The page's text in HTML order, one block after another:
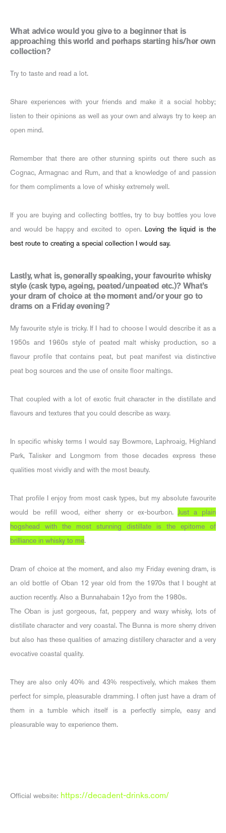
What advice would you give to a beginner that is
approaching this world and perhaps starting his/her own
collection?
Try to taste and read a lot.
Share experiences with your friends and make it a social hobby;
listen to their opinions as well as your own and always try to keep an
open mind.
Remember that there are other stunning spirits out there such as
Cognac, Armagnac and Rum, and that a knowledge of and passion
for them compliments a love of whisky extremely well.
If you are buying and collecting bottles, try to buy bottles you love
and would be happy and excited to open. Loving the liquid is the
best route to creating a special collection I would say.
Lastly, what is, generally speaking, your favourite whisky
style (cask type, ageing, peated/unpeated etc.)? What’s
your dram of choice at the moment and/or your go to
drams on a Friday evening?
My favourite style is tricky. If I had to choose I would describe it as a
1950s and 1960s style of peated malt whisky production, so a
flavour profile that contains peat, but peat manifest via distinctive
peat bog sources and the use of onsite floor maltings.
That coupled with a lot of exotic fruit character in the distillate and
flavours and textures that you could describe as waxy.
In specific whisky terms I would say Bowmore, Laphroaig, Highland
Park, Talisker and Longmorn from those decades express these
qualities most vividly and with the most beauty.
That profile I enjoy from most cask types, but my absolute favourite
would be refill wood, either sherry or ex-bourbon.Just a plain
hogshead with the most stunning distillate is the epitome of
brilliance in whisky to me.
Dram of choice at the moment, and also my Friday evening dram, is
an old bottle of Oban 12 year old from the 1970s that I bought at
auction recently. Also a Bunnahabain 12yo from the 1980s.
The Oban is just gorgeous, fat, peppery and waxy whisky, lots of
distillate character and very coastal. The Bunna is more sherry driven
but also has these qualities of amazing distillery character and a very
evocative coastal quality.
They are also only 40% and 43% respectively, which makes them
perfect for simple, pleasurable dramming. I often just have a dram of
them in a tumble which itself is a perfectly simple, easy and
pleasurable way to experience them.
Official website: https://decadent-drinks.com/